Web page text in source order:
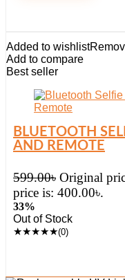
Added to wishlist
Add to compare
Best seller
BLUETOOTH
AND REMOTE
599.00৳ Original
price is: 400.00৳.
33%
Out of Stock
★★★★★(0)